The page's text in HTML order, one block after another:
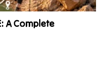
A Complete